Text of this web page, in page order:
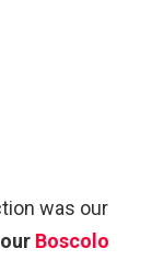
was our
Boscolo